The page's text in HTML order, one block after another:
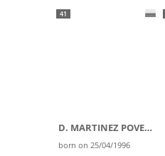
41
D. MARTINEZ POVEDA
born on 25/04/1996